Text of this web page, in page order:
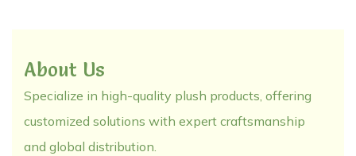
About Us
Specialize in high-quality plush products, offering
customized solutions with expert craftsmanship
and global distribution.